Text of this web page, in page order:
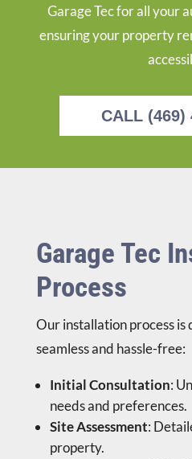
Garage Tec for all your
ensuring your property
CALL (469)
Garage Tec
Process
Our installation process is
seamless and hassle-free:
Initial Consultation:
needs and preferences.
Site Assessment:
property.